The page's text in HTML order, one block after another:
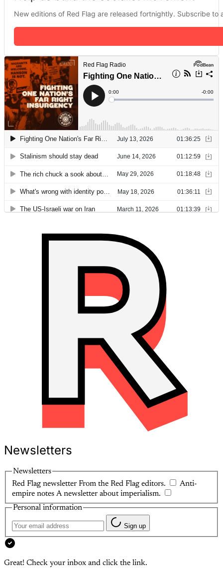
New editions of Red Flag are released fortnightly. Subscribe
Newsletters
Newsletters
Red Flag newsletter From the Red Flag editors.
Anti-
empire notes A newsletter about imperialism.
Personal information
Sign up
Great! Check your inbox and click the link.